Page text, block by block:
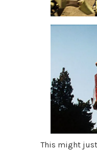
This might just